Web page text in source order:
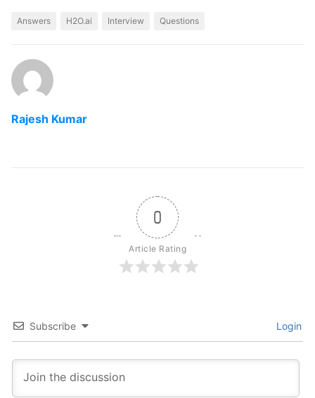
Answers H2O.ai Interview Questions
Rajesh Kumar
0
Article Rating
Subscribe Login